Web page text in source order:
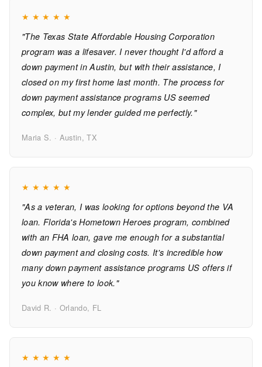
★ ★ ★ ★ ★
"The Texas State Affordable Housing Corporation
program was a lifesaver. I never thought I'd afford a
down payment in Austin, but with their assistance, I
closed on my first home last month. The process for
down payment assistance programs US seemed
complex, but my lender guided me perfectly."
Maria S. · Austin, TX
★ ★ ★ ★ ★
"As a veteran, I was looking for options beyond the VA
loan. Florida's Hometown Heroes program, combined
with an FHA loan, gave me enough for a substantial
down payment and closing costs. It's incredible how
many down payment assistance programs US offers if
you know where to look."
David R. · Orlando, FL
★ ★ ★ ★ ★